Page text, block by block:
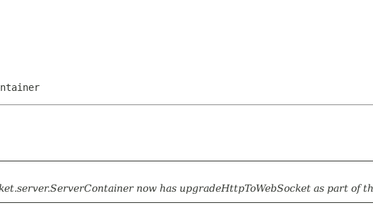
now has upgradeHttpToWebSocket as part of